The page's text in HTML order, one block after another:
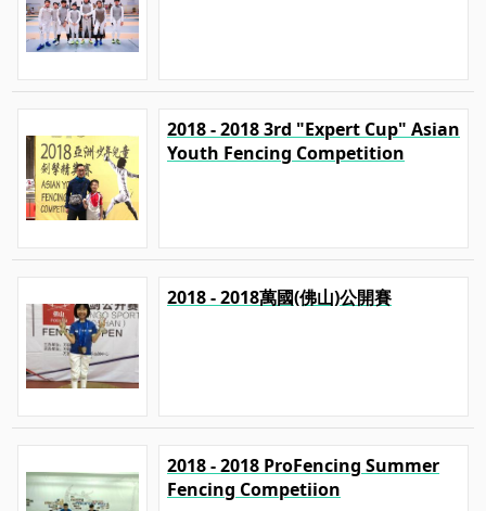
2018 - 2018 3rd "Expert Cup" Asian
Youth Fencing Competition
2018 - 2018萬國(佛山)公開賽
2018 - 2018 ProFencing Summer
Fencing Competiion